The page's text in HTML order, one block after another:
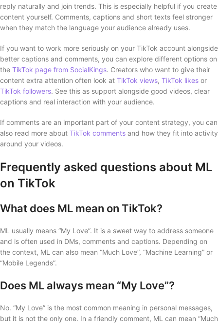
reply naturally and join trends. This is especially helpful if you create
content yourself. Comments, captions and short texts feel stronger
when they match the language your audience already uses.
If you want to work more seriously on your TikTok account alongside
better captions and comments, you can explore different options on
the TikTok page from SocialKings. Creators who want to give their
content extra attention often look at TikTok views, TikTok likes or
TikTok followers. See this as support alongside good videos, clear
captions and real interaction with your audience.
If comments are an important part of your content strategy, you can
also read more about TikTok comments and how they fit into activity
around your videos.
Frequently asked questions about ML
on TikTok
What does ML mean on TikTok?
ML usually means “My Love”. It is a sweet way to address someone
and is often used in DMs, comments and captions. Depending on
the context, ML can also mean “Much Love”, “Machine Learning” or
“Mobile Legends”.
Does ML always mean “My Love”?
No. “My Love” is the most common meaning in personal messages,
but it is not the only one. In a friendly comment, ML can mean “Much